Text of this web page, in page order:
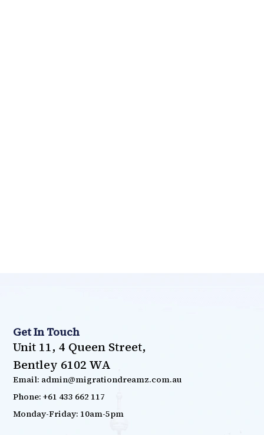
Get In Touch
Unit 11, 4 Queen Street,
Bentley 6102 WA
Email: admin@migrationdreamz.com.au
Phone: +61 433 662 117
Monday-Friday: 10am-5pm